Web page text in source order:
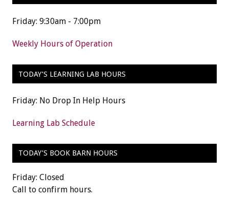
Friday: 9:30am - 7:00pm
Weekly Hours of Operation
TODAY’S LEARNING LAB HOURS
Friday: No Drop In Help Hours
Learning Lab Schedule
TODAY’S BOOK BARN HOURS
Friday: Closed
Call to confirm hours.